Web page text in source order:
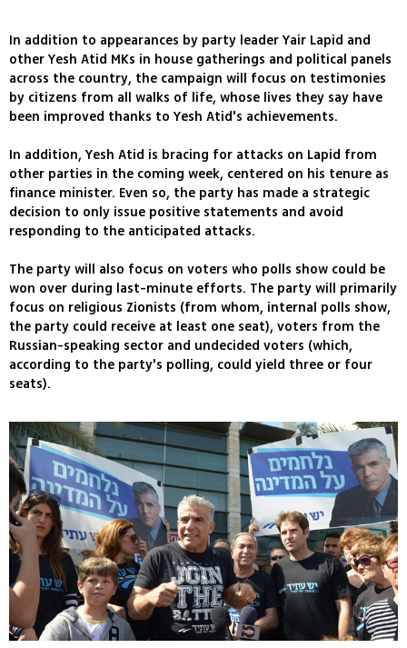
In addition to appearances by party leader Yair Lapid and
other Yesh Atid MKs in house gatherings and political panels
across the country, the campaign will focus on testimonies
by citizens from all walks of life, whose lives they say have
been improved thanks to Yesh Atid's achievements.
In addition, Yesh Atid is bracing for attacks on Lapid from
other parties in the coming week, centered on his tenure as
finance minister. Even so, the party has made a strategic
decision to only issue positive statements and avoid
responding to the anticipated attacks.
The party will also focus on voters who polls show could be
won over during last-minute efforts. The party will primarily
focus on religious Zionists (from whom, internal polls show,
the party could receive at least one seat), voters from the
Russian-speaking sector and undecided voters (which,
according to the party's polling, could yield three or four
seats).